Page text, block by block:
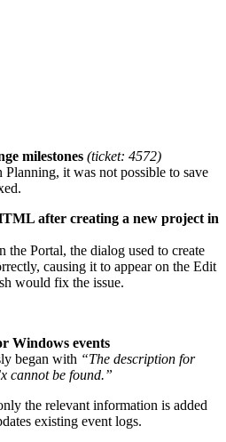
milestones (ticket: 4572)
it was not possible to save
after creating a new project in
the Portal, the dialog used to create
causing it to appear on the Edit
would fix the issue.
Windows events
began with “The description for
cannot be found.”
the relevant information is added
existing event logs.